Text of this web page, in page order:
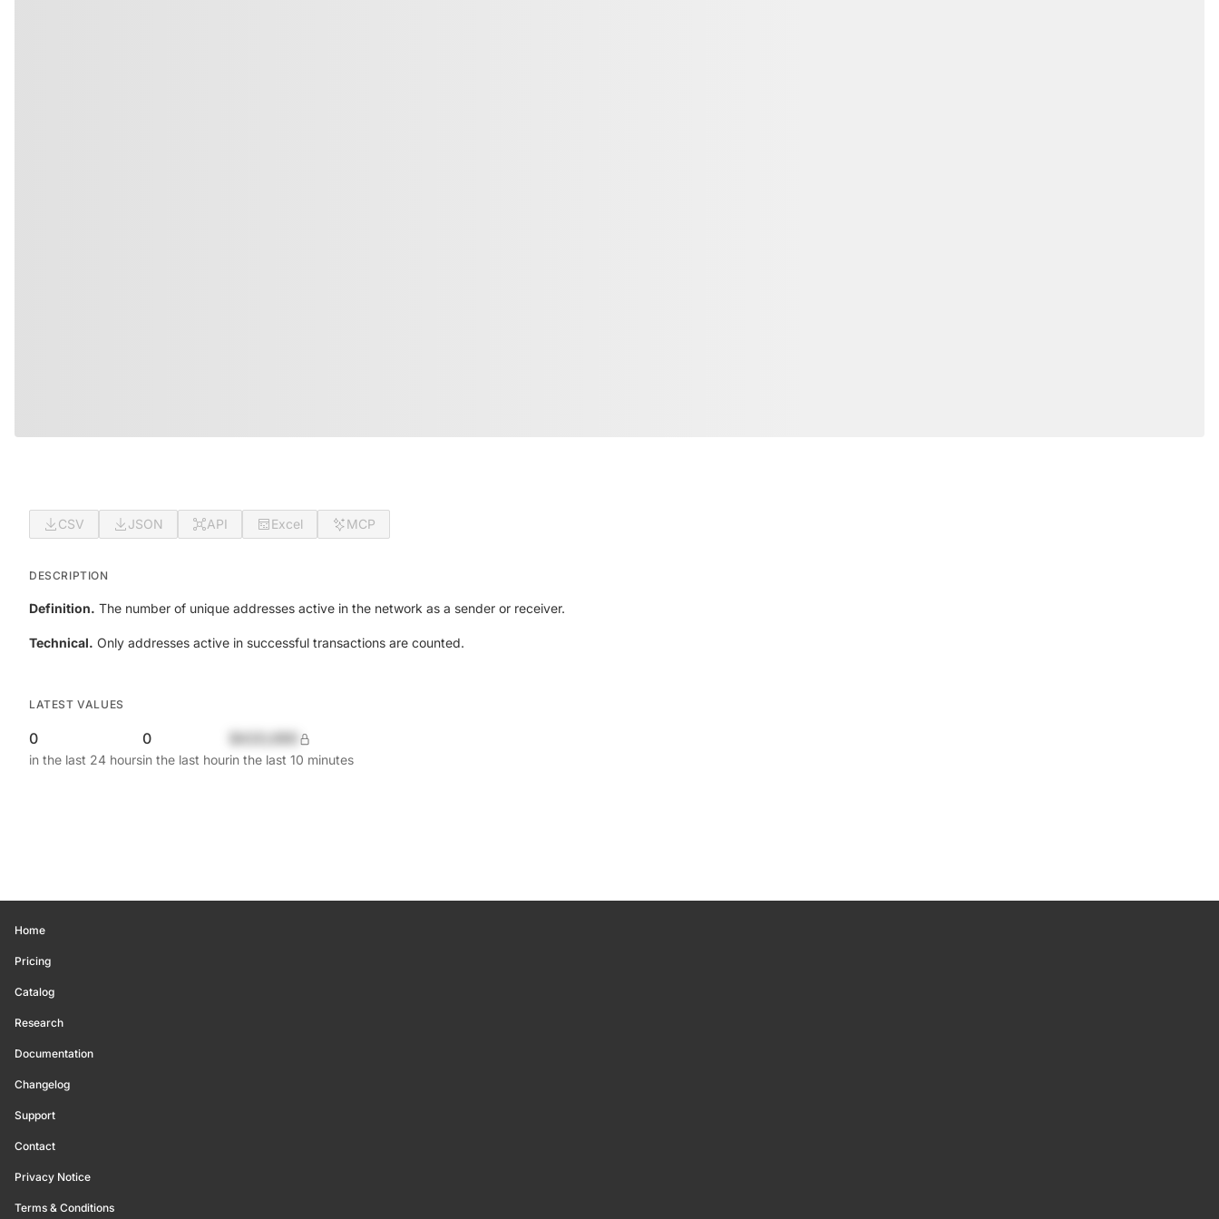
CSV JSON API Excel MCP
DESCRIPTION
Definition. The number of unique addresses active in the network as a sender or receiver.
Technical. Only addresses active in successful transactions are counted.
LATEST VALUES
0
in the last 24 hours
0
in the last hourin the last 10 minutes
Home
Pricing
Catalog
Research
Documentation
Changelog
Support
Contact
Privacy Notice
Terms & Conditions